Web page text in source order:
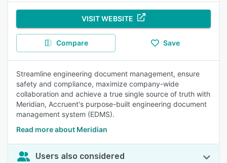
VISIT WEBSITE
Compare Save
Streamline engineering document management, ensure
safety and compliance, maximize company-wide
collaboration and achieve a true single source of truth with
Meridian, Accruent's purpose-built engineering document
management system (EDMS).
Read more about Meridian
Users also considered